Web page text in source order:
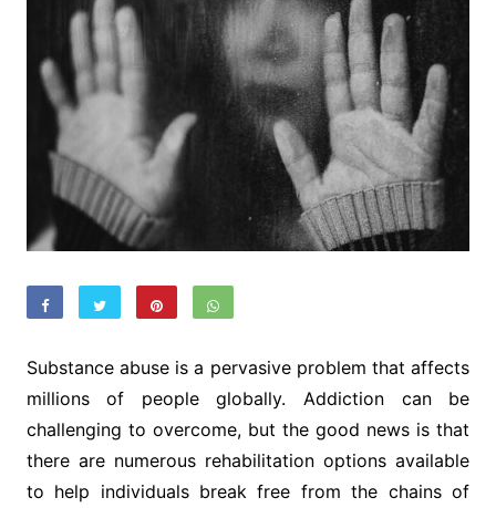
Substance abuse is a pervasive problem that affects
millions of people globally. Addiction can be
challenging to overcome, but the good news is that
there are numerous rehabilitation options available
to help individuals break free from the chains of